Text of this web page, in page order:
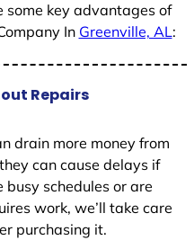
some key advantages of
In Greenville, AL:
Repairs
drain more money from
can cause delays if
schedules or are
work, we’ll take care
purchasing it.